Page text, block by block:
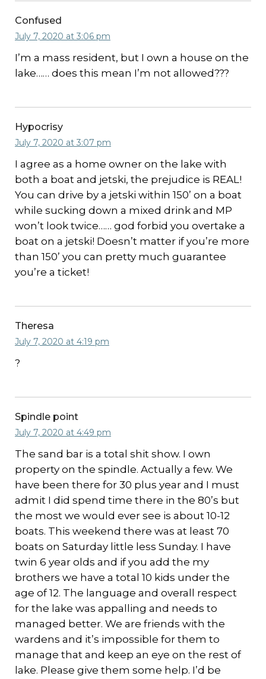
Confused
July 7, 2020 at 3:06 pm
I’m a mass resident, but I own a house on the
lake…… does this mean I’m not allowed???
Hypocrisy
July 7, 2020 at 3:07 pm
I agree as a home owner on the lake with
both a boat and jetski, the prejudice is REAL!
You can drive by a jetski within 150’ on a boat
while sucking down a mixed drink and MP
won’t look twice…… god forbid you overtake a
boat on a jetski! Doesn’t matter if you’re more
than 150’ you can pretty much guarantee
you’re a ticket!
Theresa
July 7, 2020 at 4:19 pm
?
Spindle point
July 7, 2020 at 4:49 pm
The sand bar is a total shit show. I own
property on the spindle. Actually a few. We
have been there for 30 plus year and I must
admit I did spend time there in the 80’s but
the most we would ever see is about 10-12
boats. This weekend there was at least 70
boats on Saturday little less Sunday. I have
twin 6 year olds and if you add the my
brothers we have a total 10 kids under the
age of 12. The language and overall respect
for the lake was appalling and needs to
managed better. We are friends with the
wardens and it’s impossible for them to
manage that and keep an eye on the rest of
lake. Please give them some help. I’d be